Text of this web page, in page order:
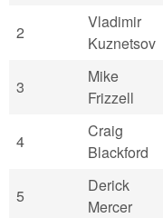
2
Vladimir
Kuznetsov
3
Mike
Frizzell
4
Craig
Blackford
5
Derick
Mercer